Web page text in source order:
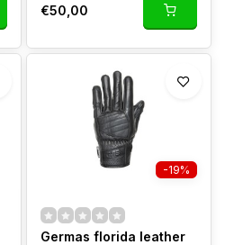
€50,00
-19%
Germas florida leather